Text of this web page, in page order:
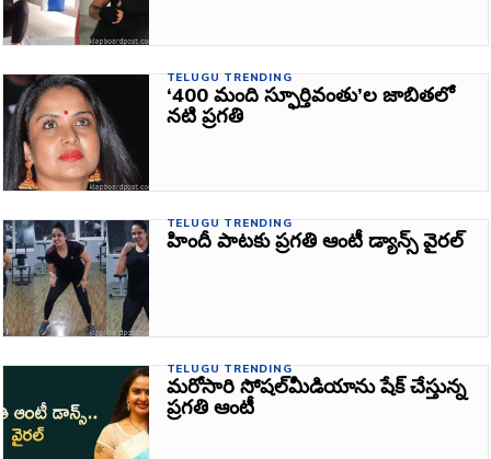
TELUGU TRENDING
‘400 మంది స్ఫూర్తివంతు’ల జాబితలో
నటి ప్రగతి
TELUGU TRENDING
హిందీ పాటకు ప్రగతి ఆంటీ డ్యాన్స్‌ వైరల్‌
TELUGU TRENDING
మరోసారి సోషల్‌మీడియాను షేక్‌ చేస్తున్న
ప్రగతి ఆంటీ